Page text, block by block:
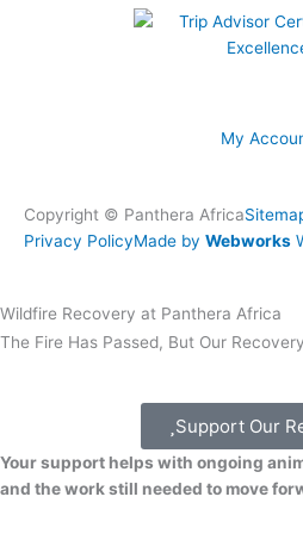
My
Copyright © Panthera Africa
Privacy PolicyMade by Webworks
Wildfire Recovery at Panthera Africa
The Fire Has Passed, But Our
Support Our
Your support helps with ongoing
and the work still needed to move